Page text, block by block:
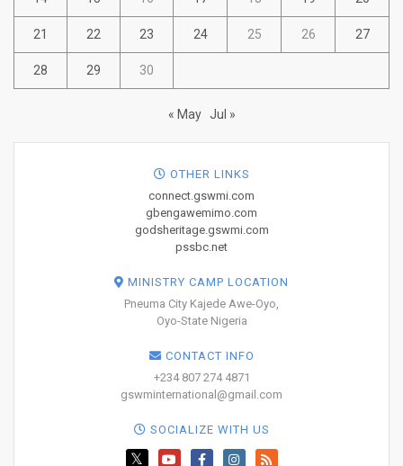
21 22 23 24 25 26 27
28 29 30
« May Jul »
OTHER LINKS
connect.gswmi.com
gbengawemimo.com
godsheritage.gswmi.com
pssbc.net
MINISTRY CAMP LOCATION
Pneuma City Kajede Awe-Oyo,
Oyo-State Nigeria
CONTACT INFO
+234 807 274 4871
gswminternational@gmail.com
SOCIALIZE WITH US